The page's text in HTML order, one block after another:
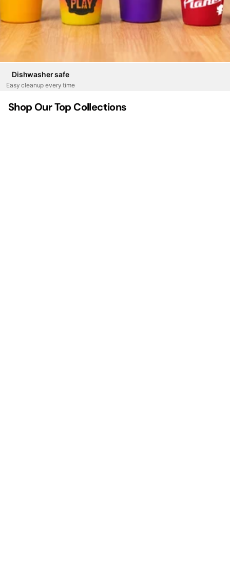
Dishwasher safe
Easy cleanup every time
Shop Our Top Collections